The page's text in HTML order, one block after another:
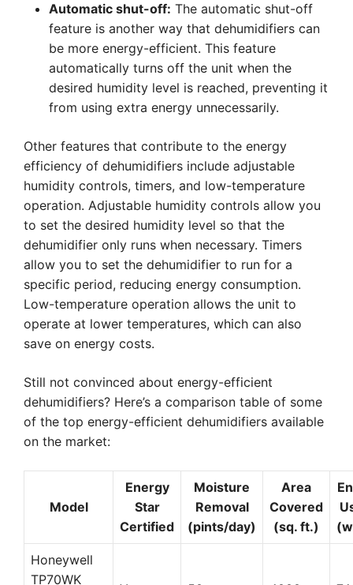
Automatic shut-off: The automatic shut-off
feature is another way that dehumidifiers can
be more energy-efficient. This feature
automatically turns off the unit when the
desired humidity level is reached, preventing it
from using extra energy unnecessarily.
Other features that contribute to the energy
efficiency of dehumidifiers include adjustable
humidity controls, timers, and low-temperature
operation. Adjustable humidity controls allow you
to set the desired humidity level so that the
dehumidifier only runs when necessary. Timers
allow you to set the dehumidifier to run for a
specific period, reducing energy consumption.
Low-temperature operation allows the unit to
operate at lower temperatures, which can also
save on energy costs.
Still not convinced about energy-efficient
dehumidifiers? Here’s a comparison table of some
of the top energy-efficient dehumidifiers available
on the market:
Model
Energy
Star
Certified
Moisture
Removal
(pints/day)
Area
Covered
(sq. ft.)
Honeywell
TP70WK